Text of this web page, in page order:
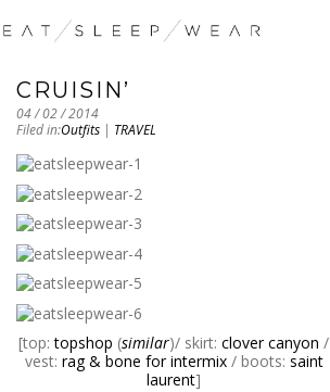
CRUISIN’
04 / 02 / 2014
Filed in:Outfits | TRAVEL
[top:topshop (similar)/ skirt: clover canyon /
vest: rag & bone for intermix/ boots: saint
laurent]